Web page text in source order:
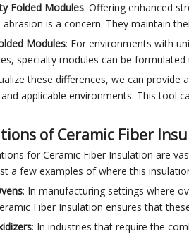
Folded Modules: Offering enhanced
abrasion is a concern. They maintain
Modules: For environments with
specialty modules can be
these differences, we can
applicable environments. This tool
of Ceramic Fiber
for Ceramic Fiber Insulation are
a few examples of where this
: In manufacturing settings where
Fiber Insulation ensures that
: In industries that require the